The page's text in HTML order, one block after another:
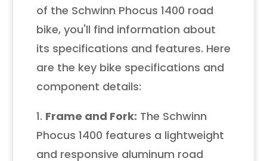
of the Schwinn Phocus 1400 road
bike, you'll find information about
its specifications and features. Here
are the key bike specifications and
component details:
1. Frame and Fork: The Schwinn
Phocus 1400 features a lightweight
and responsive aluminum road